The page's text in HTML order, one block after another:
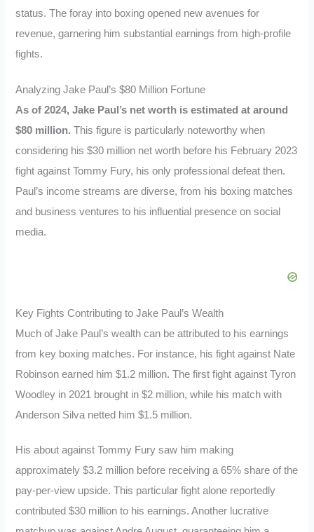
status. The foray into boxing opened new avenues for
revenue, garnering him substantial earnings from high-profile
fights.
Analyzing Jake Paul’s $80 Million Fortune
As of 2024, Jake Paul’s net worth is estimated at around
$80 million. This figure is particularly noteworthy when
considering his $30 million net worth before his February 2023
fight against Tommy Fury, his only professional defeat then.
Paul’s income streams are diverse, from his boxing matches
and business ventures to his influential presence on social
media.
Key Fights Contributing to Jake Paul’s Wealth
Much of Jake Paul’s wealth can be attributed to his earnings
from key boxing matches. For instance, his fight against Nate
Robinson earned him $1.2 million. The first fight against Tyron
Woodley in 2021 brought in $2 million, while his match with
Anderson Silva netted him $1.5 million.
His about against Tommy Fury saw him making
approximately $3.2 million before receiving a 65% share of the
pay-per-view upside. This particular fight alone reportedly
contributed $30 million to his earnings. Another lucrative